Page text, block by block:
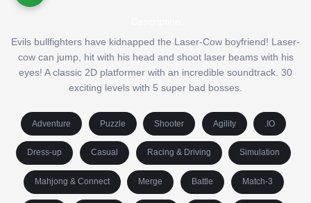
Evils bullfighters have kidnapped the Laser-Cow boyfriend! Laser-
cow can jump, hit with his head and shoot laser beams with his
eyes! A classic 2D platformer with an incredible soundtrack. 30
exciting levels with 5 super bad bosses.
Adventure Puzzle Shooter Agility .IO
Dress-up Casual Racing & Driving Simulation
Mahjong & Connect Merge Battle Match-3